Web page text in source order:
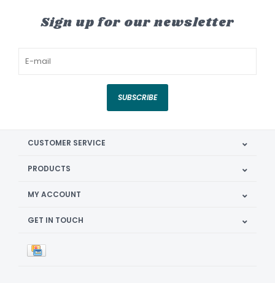
Sign up for our newsletter
SUBSCRIBE
CUSTOMER SERVICE
PRODUCTS
MY ACCOUNT
GET IN TOUCH